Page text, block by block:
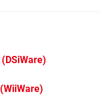
(DSiWare)
(WiiWare)